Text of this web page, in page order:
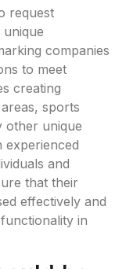
request
companies
to meet
creating
sports
other unique
experienced
and
that their
effectively and
in